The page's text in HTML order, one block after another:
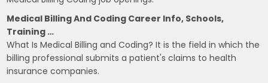
Medical Billing And Coding Career Info, Schools,
Training …
What Is Medical Billing and Coding? It is the field in which the
billing professional submits a patient's claims to health
insurance companies.